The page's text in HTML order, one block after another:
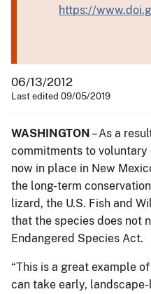
https://
06/13/2012
Last edited 09/05/2019
WASHINGTON – As a
commitments to
now in place in New
the long-term
lizard, the U.S. Fish and
that the species does not
Endangered Species Act.
“This is a great example
can take early,